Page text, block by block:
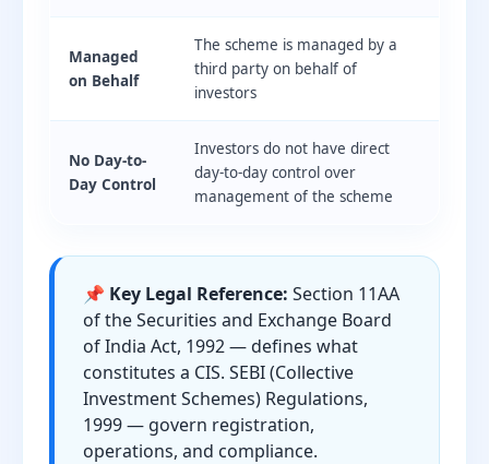
Managed
on Behalf
The scheme is managed by a
third party on behalf of
investors
No Day-to-
Day Control
Investors do not have direct
day-to-day control over
management of the scheme
📌 Key Legal Reference: Section 11AA
of the Securities and Exchange Board
of India Act, 1992 — defines what
constitutes a CIS. SEBI (Collective
Investment Schemes) Regulations,
1999 — govern registration,
operations, and compliance.